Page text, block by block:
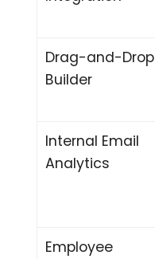
Drag-and-Drop
Builder
Internal Email
Analytics
Employee